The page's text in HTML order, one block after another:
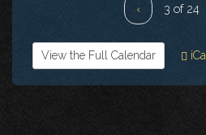
‹ 3 of 24
View the Full Calendar iCal